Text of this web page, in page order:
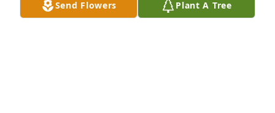
Send Flowers Plant A Tree